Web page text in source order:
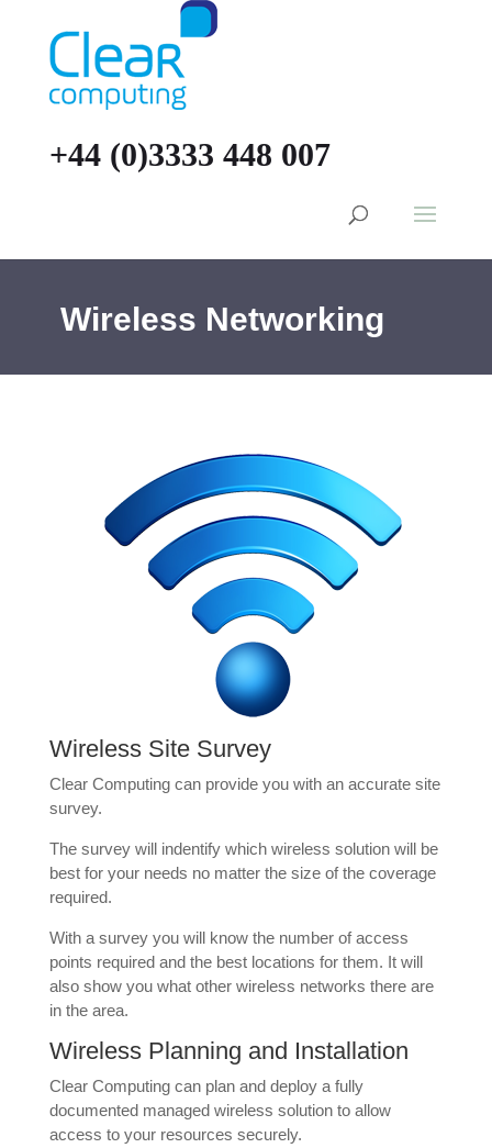
+44 (0)3333 448 007
Wireless Networking
Wireless Site Survey
Clear Computing can provide you with an accurate site
survey.
The survey will indentify which wireless solution will be
best for your needs no matter the size of the coverage
required.
With a survey you will know the number of access
points required and the best locations for them. It will
also show you what other wireless networks there are
in the area.
Wireless Planning and Installation
Clear Computing can plan and deploy a fully
documented managed wireless solution to allow
access to your resources securely.